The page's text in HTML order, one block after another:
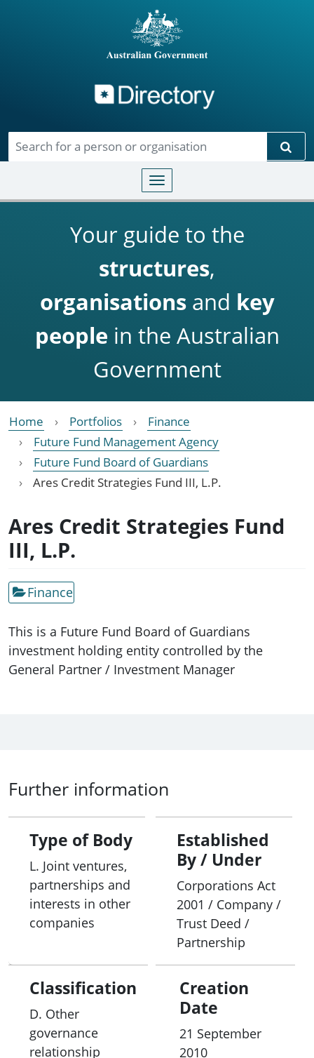
Toggle navigation
Your guide to the
structures,
organisationsand key
people in the Australian
Government
Home Portfolios
Finance
Future Fund Management Agency
Future Fund Board of Guardians
Ares Credit Strategies Fund III, L.P.
Ares Credit Strategies Fund
III, L.P.
Finance
This is a Future Fund Board of Guardians
investment holding entity controlled by the
General Partner / Investment Manager
Further information
Type of Body
L. Joint ventures,
partnerships and
interests in other
companies
Established
By / Under
Corporations Act
2001 / Company /
Trust Deed /
Partnership
Classification
D. Other
governance
relationship
Creation
Date
21 September
2010